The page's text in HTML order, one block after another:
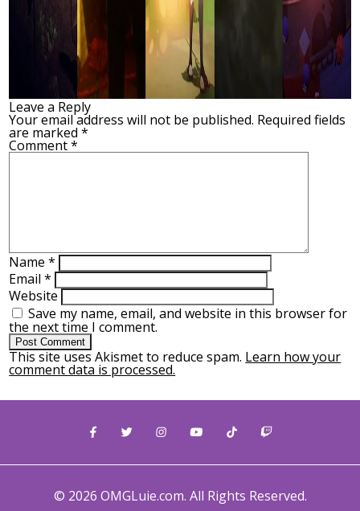
Leave a Reply
Your email address will not be published. Required fields
are marked*
Comment*
Name*
Email*
Website
Save my name, email, and website in this browser for
the next time I comment.
This site uses Akismet to reduce spam. Learn how your
comment data is processed.
© 2026 OMGLuie.com. All Rights Reserved.